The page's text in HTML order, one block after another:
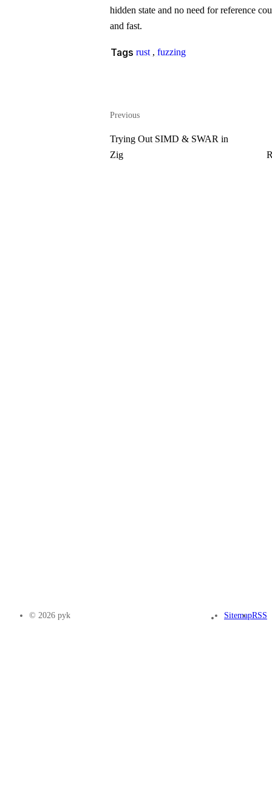
hidden state and no need for reference
and fast.
Tags rust , fuzzing
Previous
Trying Out SIMD & SWAR in
Zig
© 2026 pyk SitemapRSS